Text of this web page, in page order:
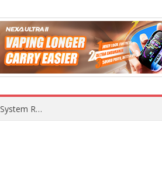
Xiaomi 16 SE Application Crashes: Common Causes and System Repair Solutions